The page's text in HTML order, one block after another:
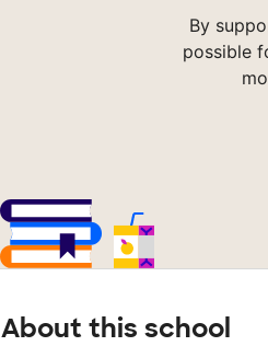
By
possible
About this school